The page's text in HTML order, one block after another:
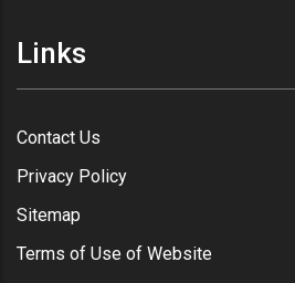
Links
Contact Us
Privacy Policy
Sitemap
Terms of Use of Website